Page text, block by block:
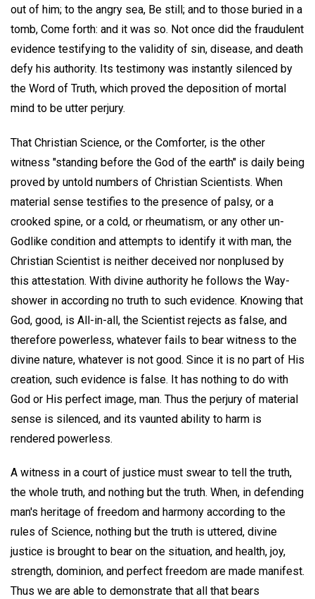
out of him; to the angry sea, Be still; and to those buried in a
tomb, Come forth: and it was so. Not once did the fraudulent
evidence testifying to the validity of sin, disease, and death
defy his authority. Its testimony was instantly silenced by
the Word of Truth, which proved the deposition of mortal
mind to be utter perjury.
That Christian Science, or the Comforter, is the other
witness "standing before the God of the earth" is daily being
proved by untold numbers of Christian Scientists. When
material sense testifies to the presence of palsy, or a
crooked spine, or a cold, or rheumatism, or any other un-
Godlike condition and attempts to identify it with man, the
Christian Scientist is neither deceived nor nonplused by
this attestation. With divine authority he follows the Way-
shower in according no truth to such evidence. Knowing that
God, good, is All-in-all, the Scientist rejects as false, and
therefore powerless, whatever fails to bear witness to the
divine nature, whatever is not good. Since it is no part of His
creation, such evidence is false. It has nothing to do with
God or His perfect image, man. Thus the perjury of material
sense is silenced, and its vaunted ability to harm is
rendered powerless.
A witness in a court of justice must swear to tell the truth,
the whole truth, and nothing but the truth. When, in defending
man's heritage of freedom and harmony according to the
rules of Science, nothing but the truth is uttered, divine
justice is brought to bear on the situation, and health, joy,
strength, dominion, and perfect freedom are made manifest.
Thus we are able to demonstrate that all that bears